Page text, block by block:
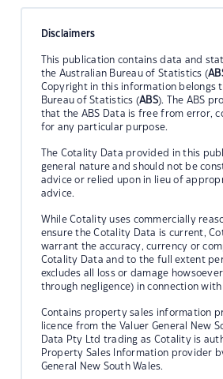
Disclaimers
This publication contains data and
the Australian Bureau of Statistics (
Copyright in this information belongs
Bureau of Statistics (ABS). The ABS
that the ABS Data is free from error,
for any particular purpose.
The Cotality Data provided in this
general nature and should not be
advice or relied upon in lieu of
advice.
While Cotality uses commercially
ensure the Cotality Data is current,
warrant the accuracy, currency or
Cotality Data and to the full extent
excludes all loss or damage
through negligence) in connection
Contains property sales information
licence from the Valuer General New
Data Pty Ltd trading as Cotality is
Property Sales Information provider
General New South Wales.